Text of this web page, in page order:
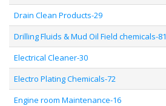
Drain Clean Products-29
Drilling Fluids & Mud Oil Field chemicals-81
Electrical Cleaner-30
Electro Plating Chemicals-72
Engine room Maintenance-16